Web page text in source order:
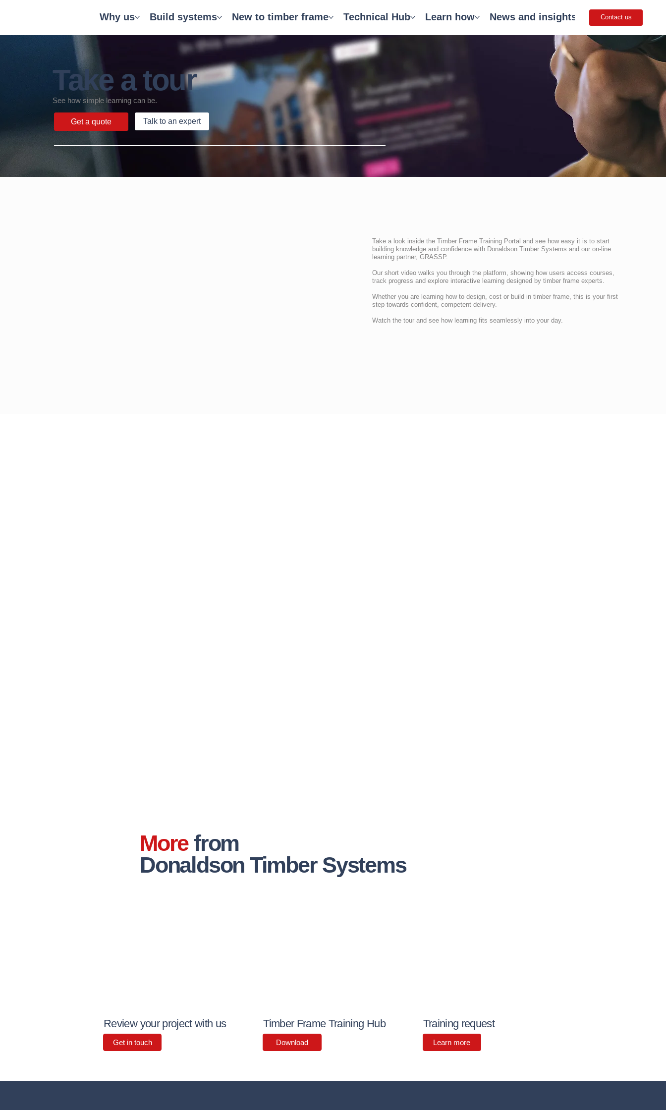
Why us Build systems New to timber frame Technical Hub Learn how News and insights Careers
Contact us
Take a tour
See how simple learning can be.
Get a quote Talk to an expert
Take a look inside the Timber Frame Training Portal and see how easy it is to start
building knowledge and confidence with Donaldson Timber Systems and our on-line
learning partner, GRASSP.
Our short video walks you through the platform, showing how users access courses,
track progress and explore interactive learning designed by timber frame experts.
Whether you are learning how to design, cost or build in timber frame, this is your first
step towards confident, competent delivery.
Watch the tour and see how learning fits seamlessly into your day.
Morefrom
Donaldson Timber Systems
Review your project with us
Get in touch
Timber Frame Training Hub
Download
Training request
Learn more